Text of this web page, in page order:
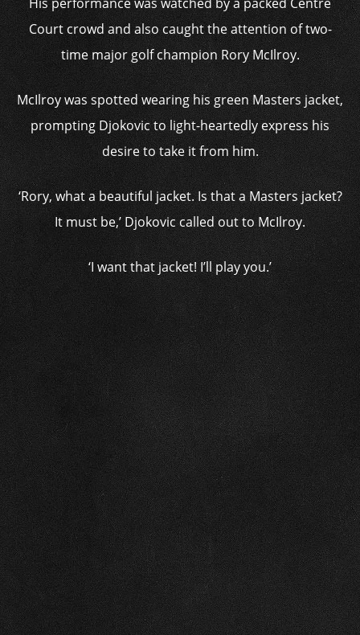
Court crowd and also caught the attention of two-
time major golf champion Rory McIlroy.
McIlroy was spotted wearing his green Masters jacket,
prompting Djokovic to light-heartedly express his
desire to take it from him.
‘Rory, what a beautiful jacket. Is that a Masters jacket?
It must be,’ Djokovic called out to McIlroy.
‘I want that jacket! I’ll play you.’